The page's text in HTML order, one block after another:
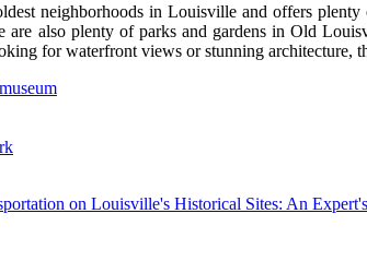
neighborhoods in Louisville and offers
are also plenty of parks and gardens in Old
for waterfront views or stunning architecture,
on Louisville's Historical Sites: An